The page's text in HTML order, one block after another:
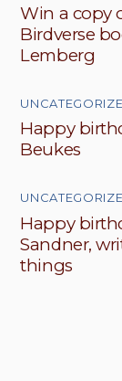
Win a copy
Birdverse
Lemberg
Happy
Beukes
Happy
Sandner,
things